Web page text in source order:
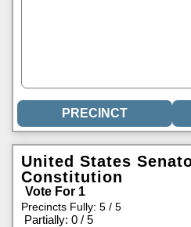
United States
Constitution
Vote For 1
Precincts Fully: 5 / 5
Partially: 0 / 5